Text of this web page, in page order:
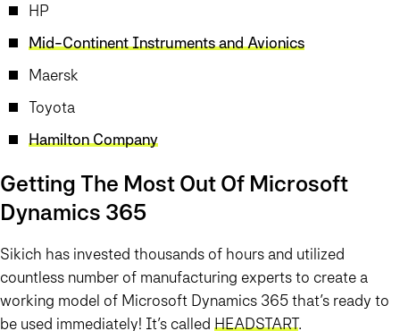
HP
Mid-Continent Instruments and Avionics
Maersk
Toyota
Hamilton Company
Getting The Most Out Of Microsoft
Dynamics 365
Sikich has invested thousands of hours and utilized
countless number of manufacturing experts to create a
working model of Microsoft Dynamics 365 that’s ready to
be used immediately! It’s called HEADSTART.